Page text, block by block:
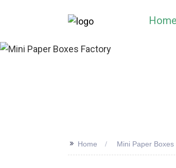
Home
>> Home Mini Paper